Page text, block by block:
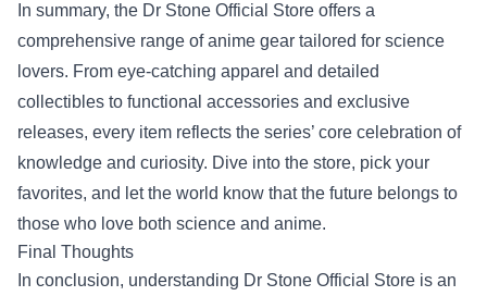
In summary, the Dr Stone Official Store offers a
comprehensive range of anime gear tailored for science
lovers. From eye‑catching apparel and detailed
collectibles to functional accessories and exclusive
releases, every item reflects the series’ core celebration of
knowledge and curiosity. Dive into the store, pick your
favorites, and let the world know that the future belongs to
those who love both science and anime.
Final Thoughts
In conclusion, understanding Dr Stone Official Store is an